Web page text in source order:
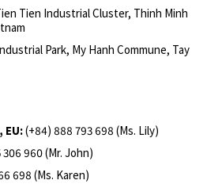
Tien Industrial Cluster, Thinh Minh
Park, My Hanh Commune, Tay
EU:(+84) 888 793 698 (Ms. Lily)
306 960 (Mr. John)
698 (Ms. Karen)